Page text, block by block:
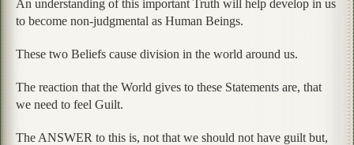
An understanding of this important Truth will help develop in us
to become non-judgmental as Human Beings.
These two Beliefs cause division in the world around us.
The reaction that the World gives to these Statements are, that
we need to feel Guilt.
The ANSWER to this is, not that we should not have guilt but,